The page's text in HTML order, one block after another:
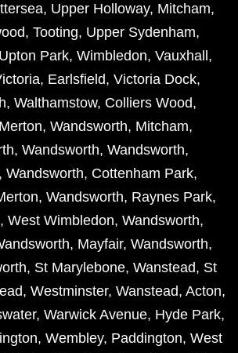
, Upper Holloway, Mitcham,
, Tooting, Upper Sydenham,
Upton Park, Wimbledon, Vauxhall ,
, Earlsfield, Victoria Dock,
, Walthamstow, Colliers Wood,
Merton, Wandsworth, Mitcham,
, Wandsworth, Wandsworth,
, Wandsworth, Cottenham Park,
, Wandsworth, Raynes Park,
, West Wimbledon, Wandsworth,
, Mayfair, Wandsworth,
, St Marylebone, Wanstead, St
, Westminster, Wanstead, Acton,
, Warwick Avenue, Hyde Park,
, Wembley, Paddington, West